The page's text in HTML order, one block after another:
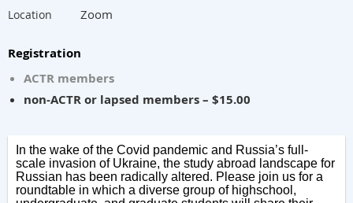
Location Zoom
Registration
ACTR members
non-ACTR or lapsed members – $15.00
In the wake of the Covid pandemic and Russia’s full-
scale invasion of Ukraine, the study abroad landscape for
Russian has been radically altered. Please join us for a
roundtable in which a diverse group of highschool,